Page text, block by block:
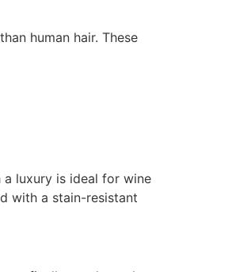
human hair. These
luxury is ideal for wine
with a stain-resistant